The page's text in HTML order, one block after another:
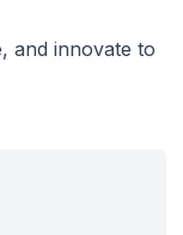
and innovate to